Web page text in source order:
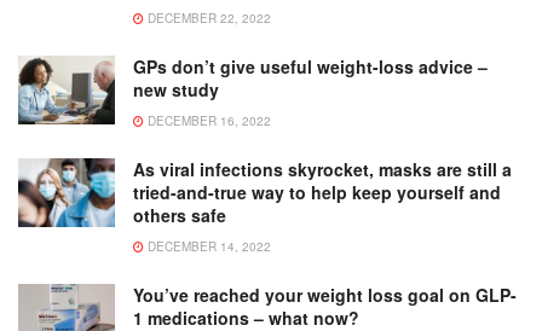
DECEMBER 22, 2022
GPs don’t give useful weight-loss advice –
new study
DECEMBER 16, 2022
As viral infections skyrocket, masks are still a
tried-and-true way to help keep yourself and
others safe
DECEMBER 14, 2022
You’ve reached your weight loss goal on GLP-
1 medications – what now?